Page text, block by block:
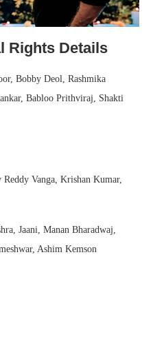
Rights Details
Bobby Deol, Rashmika
Babloo Prithviraj, Shakti
Reddy Vanga, Krishan Kumar,
Jaani, Manan Bharadwaj,
Ashim Kemson